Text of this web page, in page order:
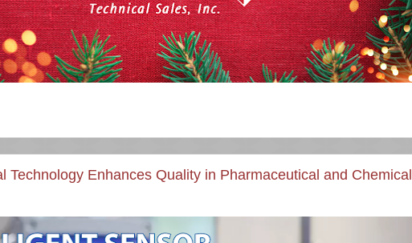
Technology Enhances Quality in Pharmaceutical and Chemical